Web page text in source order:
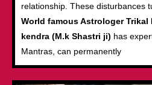
relationship. These disturbances
World famous Astrologer Trikal
kendra (M.k Shastri ji) has
Mantras, can permanently